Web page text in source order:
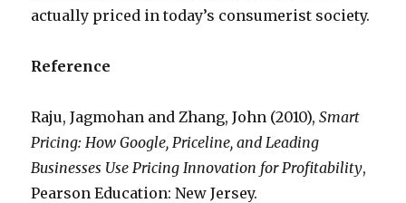
actually priced in today’s consumerist society.
Reference
Raju, Jagmohan and Zhang, John (2010),Smart
Pricing: How Google, Priceline, and Leading
Businesses Use Pricing Innovation for Profitability,
Pearson Education: New Jersey.